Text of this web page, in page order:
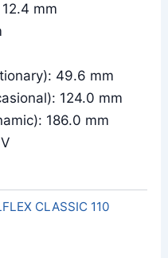
mm
49.6 mm
124.0 mm
186.0 mm
CLASSIC 110